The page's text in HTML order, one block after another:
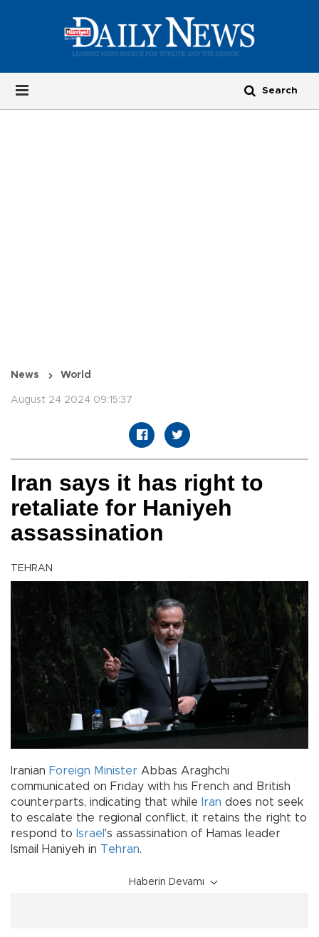
News World
August 24 2024 09:15:37
Iran says it has right to
retaliate for Haniyeh
assassination
TEHRAN
Iranian Foreign Minister Abbas Araghchi
communicated on Friday with his French and British
counterparts, indicating that while
Iran does not seek
to escalate the regional conflict, it retains the right to
respond to Israel 's assassination of Hamas leader
Ismail Haniyeh in Tehran.
Haberin Devamı